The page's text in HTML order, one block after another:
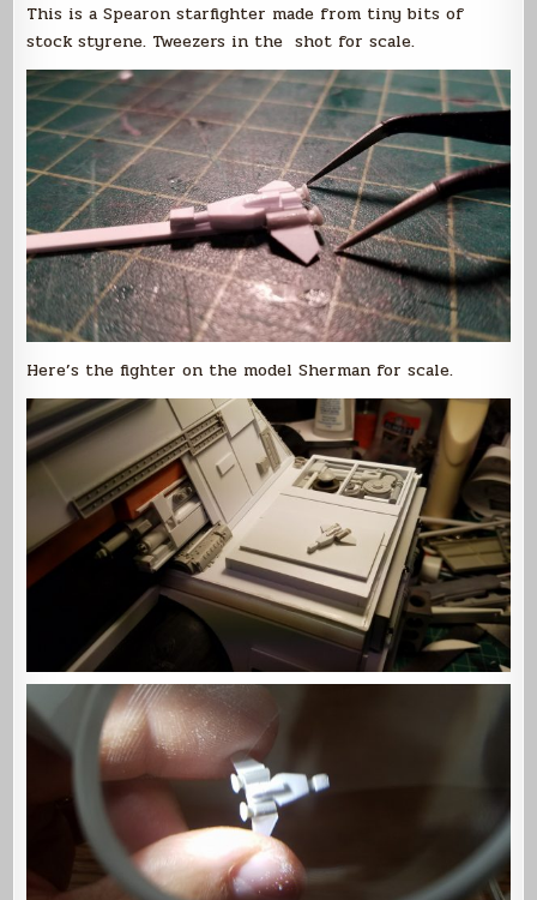
This is a Spearon starfighter made from tiny bits of
stock styrene. Tweezers in the shot for scale.
Here’s the fighter on the model Sherman for scale.